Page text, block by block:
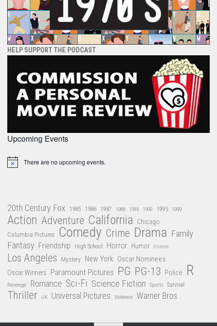
HELP SUPPORT THE PODCAST
Upcoming Events
Notice There are no upcoming events.
20th Century Fox 1985 1986 1987 1988 1989 1990 1995 1999
Action Adventure California Chicago
Columbia Pictures Comedy Crime Drama Family
Fantasy Friendship High School Horror Humor Illinois
Los Angeles Mystery New York Oscar Nominees
Oscar Winners Paramount Pictures PG PG-13 Police R
Revenge Romance Sci-Fi Science Fiction Sports Survival
Thriller UK Universal Pictures Violence Warner Bros